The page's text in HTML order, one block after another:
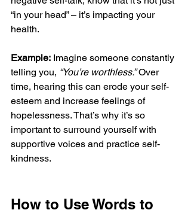
“in your head” – it’s impacting your
health.
Example: Imagine someone constantly
telling you, “You’re worthless.” Over
time, hearing this can erode your self-
esteem and increase feelings of
hopelessness. That’s why it’s so
important to surround yourself with
supportive voices and practice self-
kindness.
How to Use Words to